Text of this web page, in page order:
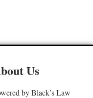
Us
by Black’s Law